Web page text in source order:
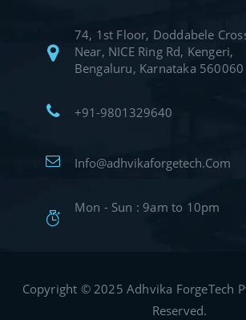
74, 1st Floor, Doddabele
Near, NICE Ring Rd, Kengeri,
Bengaluru, Karnataka 560060
+91-9801329640
Info@adhvikaforgetech.Com
Mon - Sun : 9am to 10pm
Copyright © 2025 Adhvika ForgeTech
Reserved.